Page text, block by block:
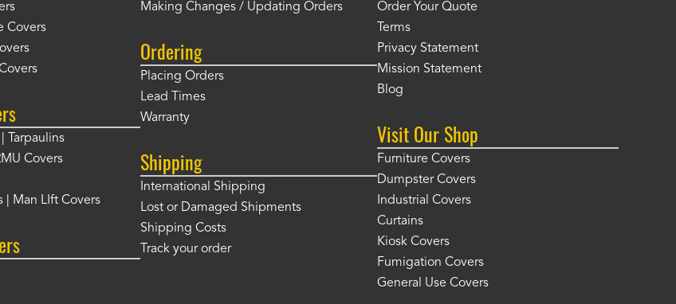
Covers
Tarpaulins
Covers
| Man LIft Covers
Making Changes / Updating Orders
Ordering
Placing Orders
Lead Times
Warranty
Shipping
International Shipping
Lost or Damaged Shipments
Shipping Costs
Track your order
Order Your Quote
Terms
Privacy Statement
Mission Statement
Blog
Visit Our Shop
Furniture Covers
Dumpster Covers
Industrial Covers
Curtains
Kiosk Covers
Fumigation Covers
General Use Covers